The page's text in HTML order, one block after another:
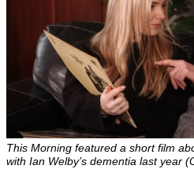
This Morning featured a short film
with Ian Welby’s dementia last year